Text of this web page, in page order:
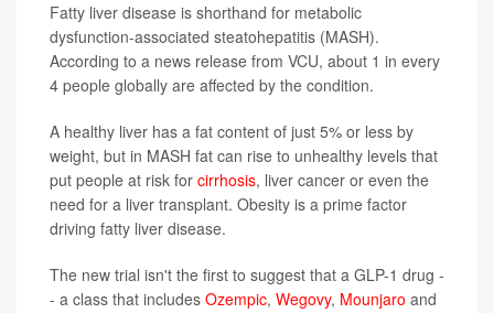
Fatty liver disease is shorthand for metabolic
dysfunction-associated steatohepatitis (MASH).
According to a news release from VCU, about 1 in every
4 people globally are affected by the condition.
A healthy liver has a fat content of just 5% or less by
weight, but in MASH fat can rise to unhealthy levels that
put people at risk for cirrhosis, liver cancer or even the
need for a liver transplant. Obesity is a prime factor
driving fatty liver disease.
The new trial isn't the first to suggest that a GLP-1 drug -
- a class that includes Ozempic, Wegovy, Mounjaro and